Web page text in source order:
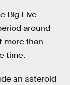
Big Five
around
more than
time.
an asteroid